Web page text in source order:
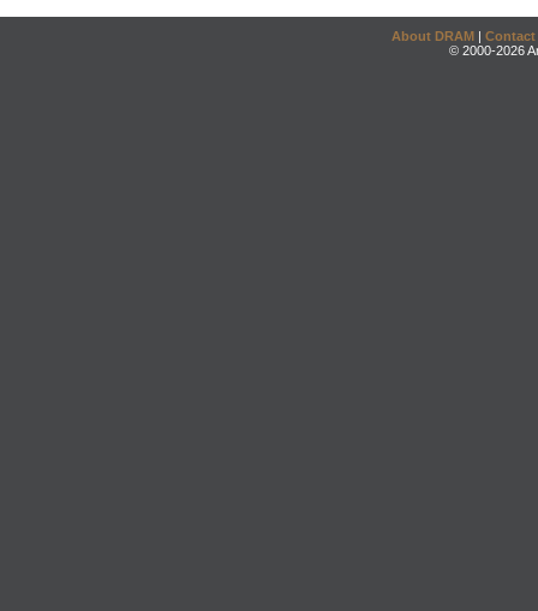
About DRAM | Contact
© 2000-2026